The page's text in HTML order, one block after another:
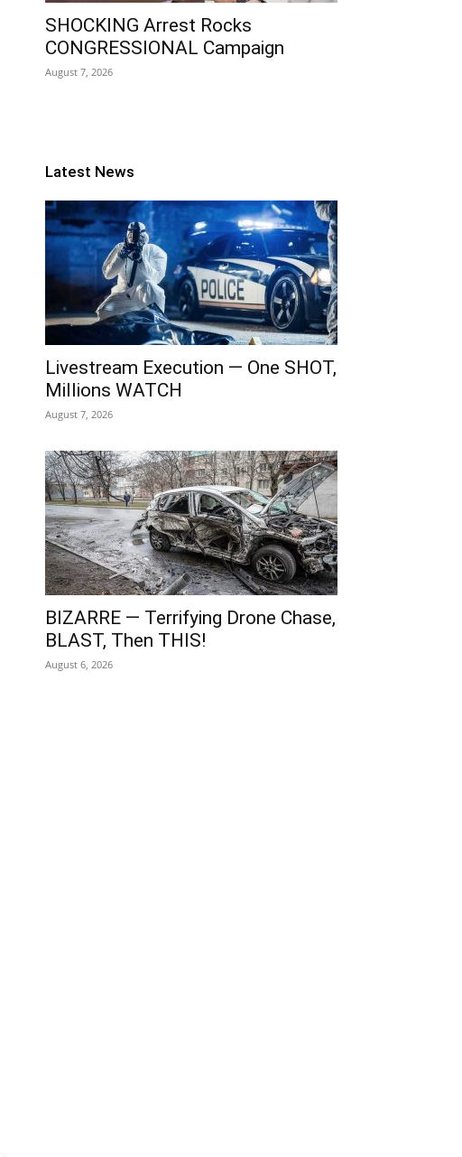
SHOCKING Arrest Rocks
CONGRESSIONAL Campaign
August 7, 2026
Latest News
Livestream Execution — One SHOT,
Millions WATCH
August 7, 2026
BIZARRE — Terrifying Drone Chase,
BLAST, Then THIS!
August 6, 2026